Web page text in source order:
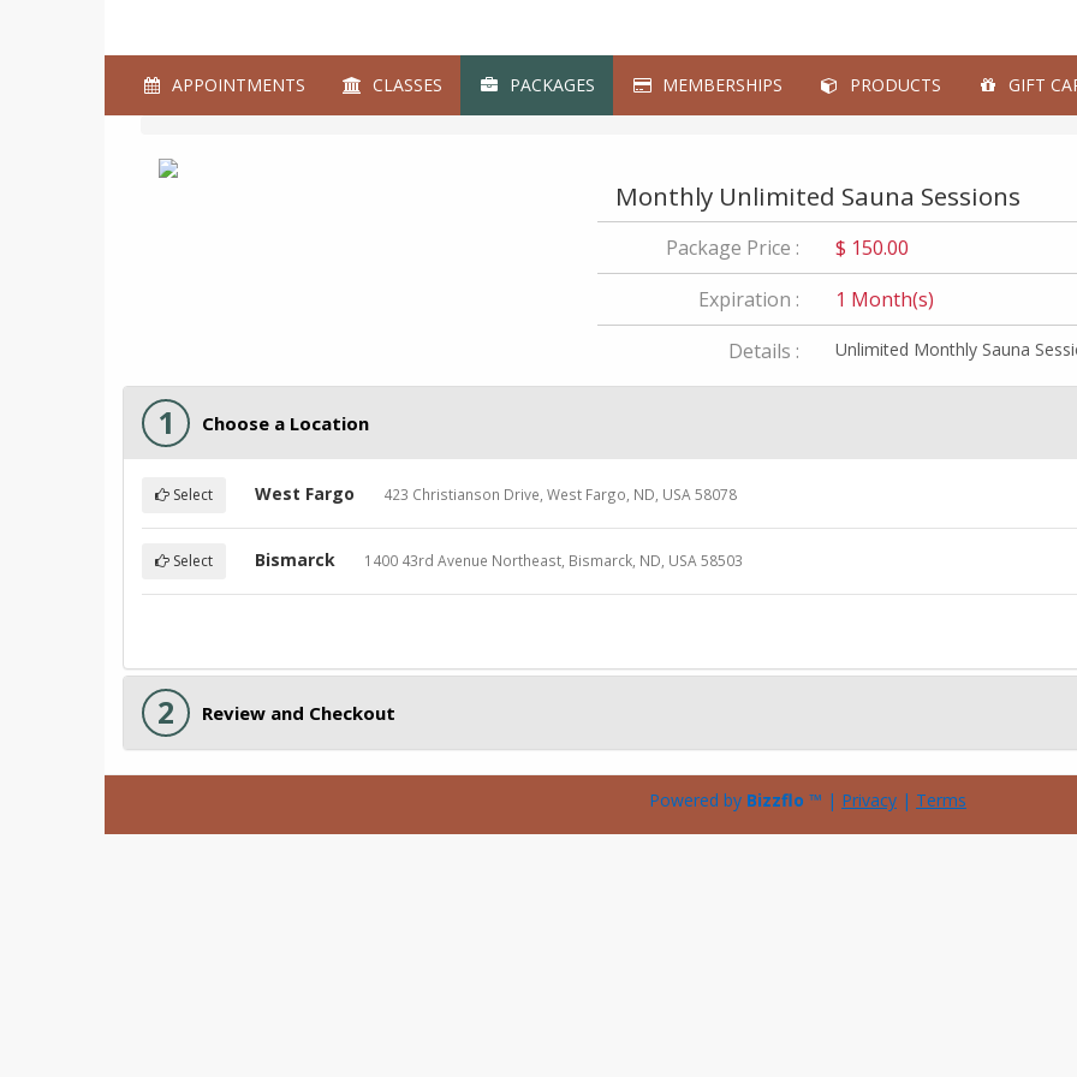
APPOINTMENTS CLASSES PACKAGES MEMBERSHIPS PRODUCTS GIFT
Monthly Unlimited Sauna Sessions
Package Price :
$ 150.00
Expiration :
1 Month(s)
Details :
Unlimited Monthly Sauna
1 Choose a Location
Select West Fargo 423 Christianson Drive, West Fargo, ND, USA 58078
Select Bismarck 1400 43rd Avenue Northeast, Bismarck, ND, USA 58503
2 Review and Checkout
Powered by Bizzflo ™ | Privacy | Terms